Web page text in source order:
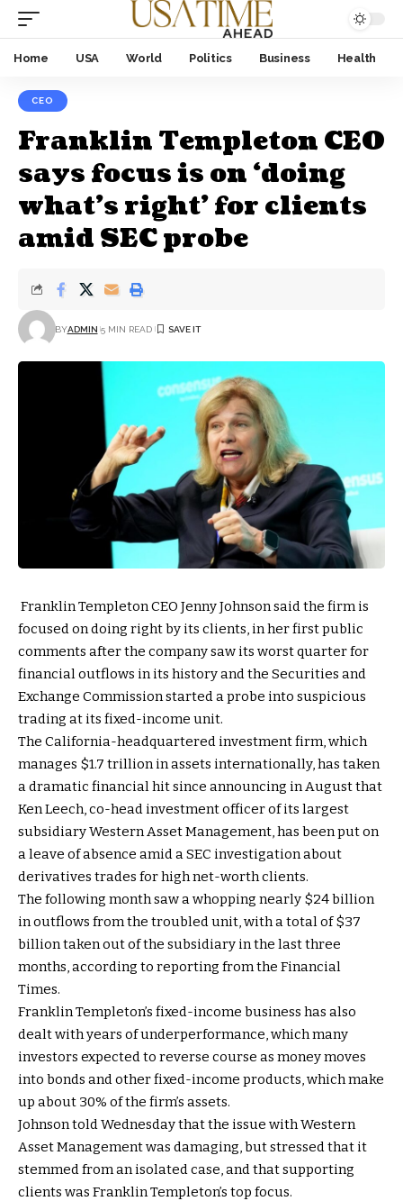
Home USA World Politics Business Health
CEO
Franklin Templeton CEO
says focus is on ‘doing
what’s right’ for clients
amid SEC probe
BYADMIN 5 MIN READ
Franklin Templeton CEO Jenny Johnson said the firm is
focused on doing right by its clients, in her first public
comments after the company saw its worst quarter for
financial outflows in its history and the Securities and
Exchange Commission started a probe into suspicious
trading at its fixed-income unit.
The California-headquartered investment firm, which
manages $1.7 trillion in assets internationally, has taken
a dramatic financial hit since announcing in August that
Ken Leech, co-head investment officer of its largest
subsidiary Western Asset Management, has been put on
a leave of absence amid a SEC investigation about
derivatives trades for high net-worth clients.
The following month saw a whopping nearly $24 billion
in outflows from the troubled unit, with a total of $37
billion taken out of the subsidiary in the last three
months, according to reporting from the Financial
Times.
Franklin Templeton’s fixed-income business has also
dealt with years of underperformance, which many
investors expected to reverse course as money moves
into bonds and other fixed-income products, which make
up about 30% of the firm’s assets.
Johnson told Wednesday that the issue with Western
Asset Management was damaging, but stressed that it
stemmed from an isolated case, and that supporting
clients was Franklin Templeton’s top focus.